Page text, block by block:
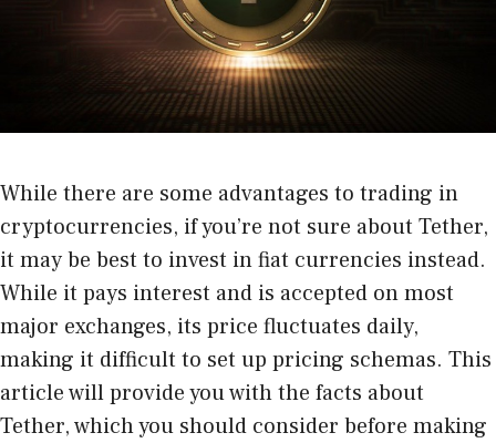
While there are some advantages to trading in
cryptocurrencies, if you’re not sure about Tether,
it may be best to invest in fiat currencies instead.
While it pays interest and is accepted on most
major exchanges, its price fluctuates daily,
making it difficult to set up pricing schemas. This
article will provide you with the facts about
Tether, which you should consider before making